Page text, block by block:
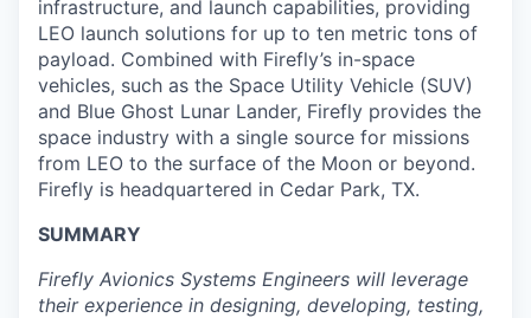
infrastructure, and launch capabilities, providing
LEO launch solutions for up to ten metric tons of
payload. Combined with Firefly’s in-space
vehicles, such as the Space Utility Vehicle (SUV)
and Blue Ghost Lunar Lander, Firefly provides the
space industry with a single source for missions
from LEO to the surface of the Moon or beyond.
Firefly is headquartered in Cedar Park, TX.
SUMMARY
Firefly Avionics Systems Engineers will leverage
their experience in designing, developing, testing,